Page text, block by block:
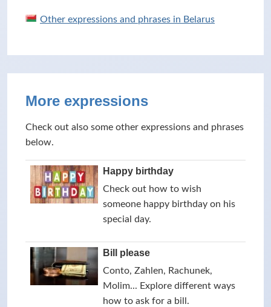
Other expressions and phrases in Belarus
More expressions
Check out also some other expressions and phrases
below.
Happy birthday
Check out how to wish
someone happy birthday on his
special day.
Bill please
Conto, Zahlen, Rachunek,
Molim... Explore different ways
how to ask for a bill.